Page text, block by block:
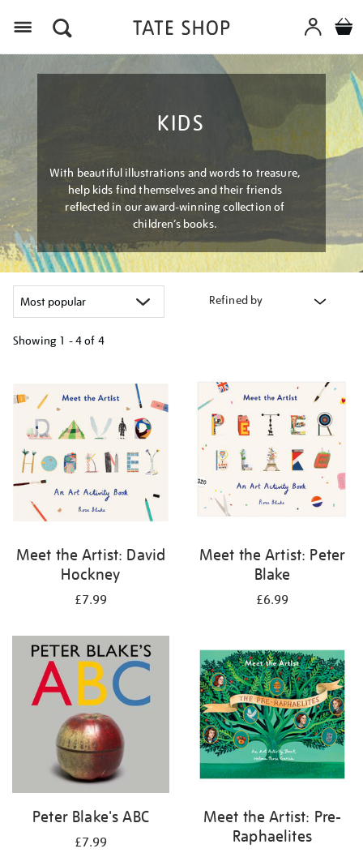
KIDS
With beautiful illustrations and words to treasure,
help kids find themselves and their friends
reflected in our award-winning collection of
children’s books.
Refined by
Showing 1 - 4 of 4
results
by:
Meet the Artist: David
Hockney
£7.99
Meet the Artist: Peter
Blake
£6.99
Peter Blake's ABC
£7.99
Meet the Artist: Pre-
Raphaelites